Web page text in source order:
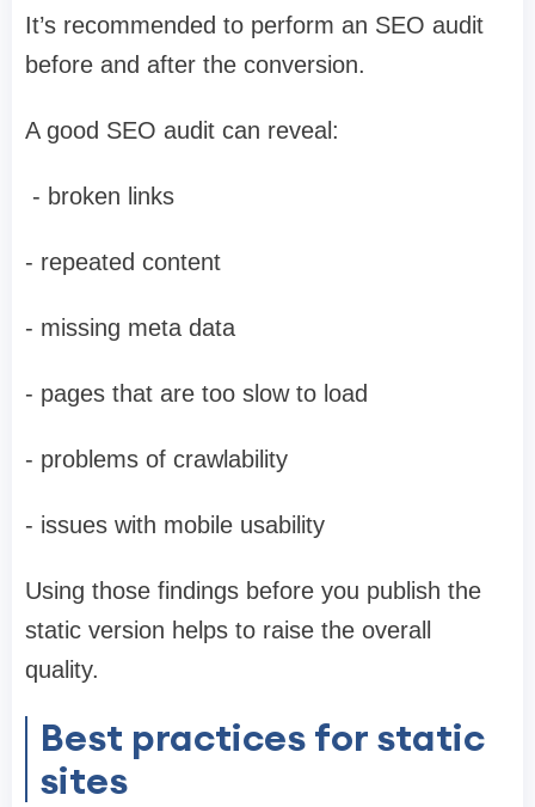
It’s recommended to perform an SEO audit
before and after the conversion.
A good SEO audit can reveal:
- broken links
- repeated content
- missing meta data
- pages that are too slow to load
- problems of crawlability
- issues with mobile usability
Using those findings before you publish the
static version helps to raise the overall
quality.
Best practices for static
sites